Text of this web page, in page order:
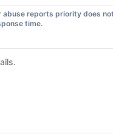
abuse reports priority does
time.